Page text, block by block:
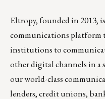
Eltropy, founded in 2013,
communications platform
institutions to
other digital channels in a
our world-class
lenders, credit unions,